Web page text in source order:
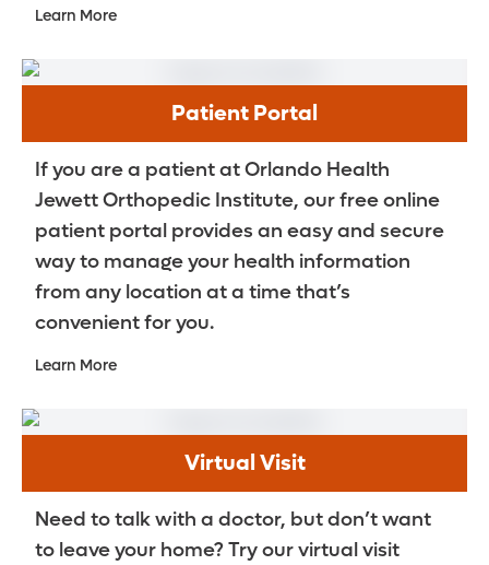
Learn More
Patient Portal
If you are a patient at Orlando Health
Jewett Orthopedic Institute, our free online
patient portal provides an easy and secure
way to manage your health information
from any location at a time that’s
convenient for you.
Learn More
Virtual Visit
Need to talk with a doctor, but don’t want
to leave your home? Try our virtual visit